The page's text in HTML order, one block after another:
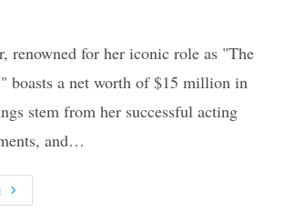
renowned for her iconic role as "The
boasts a net worth of $15 million in
stem from her successful acting
and…
Lindsay
Wagner’s